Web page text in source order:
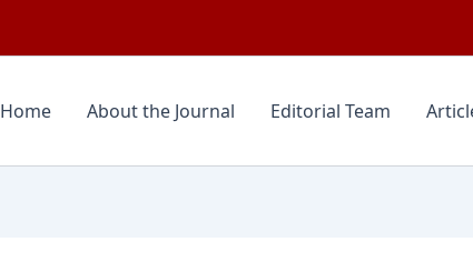
Home About the Journal Editorial Team